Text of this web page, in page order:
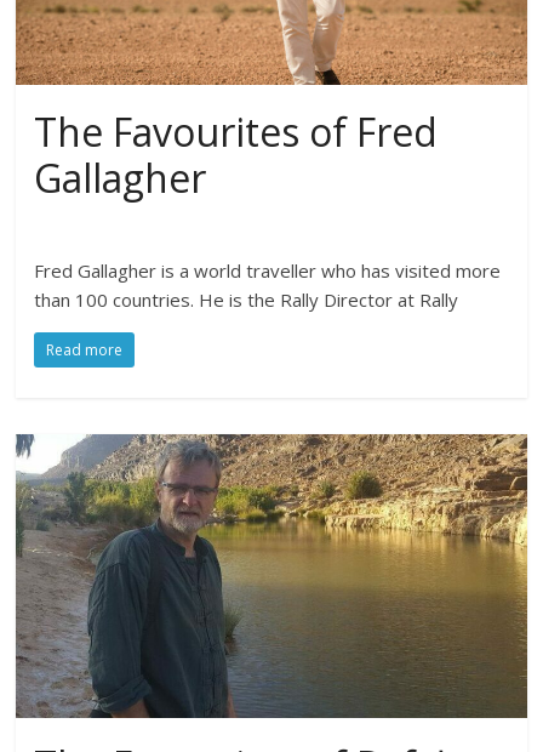
The Favourites of Fred
Gallagher
Fred Gallagher is a world traveller who has visited more
than 100 countries. He is the Rally Director at Rally
Read more